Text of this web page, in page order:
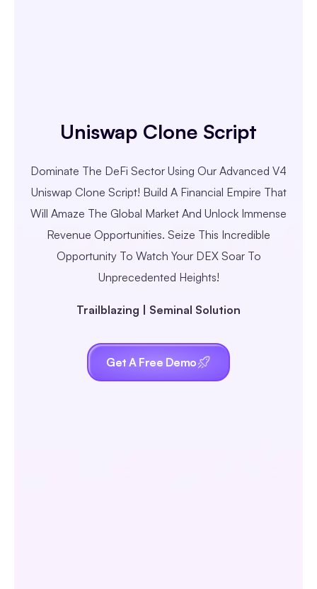
Uniswap Clone Script
Dominate The DeFi Sector Using Our Advanced V4
Uniswap Clone Script! Build A Financial Empire That
Will Amaze The Global Market And Unlock Immense
Revenue Opportunities. Seize This Incredible
Opportunity To Watch Your DEX Soar To
Unprecedented Heights!
Trailblazing | Seminal Solution
Get A Free Demo